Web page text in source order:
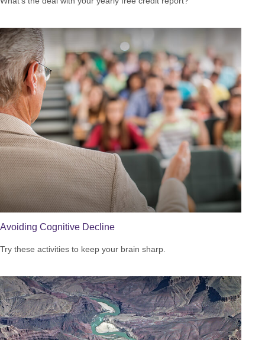
Avoiding Cognitive Decline
Try these activities to keep your brain sharp.